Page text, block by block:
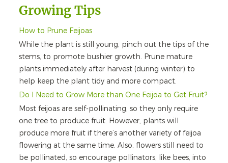
Growing Tips
How to Prune Feijoas
While the plant is still young, pinch out the tips of the
stems, to promote bushier growth. Prune mature
plants immediately after harvest (during winter) to
help keep the plant tidy and more compact.
Do I Need to Grow More than One Feijoa to Get Fruit?
Most feijoas are self-pollinating, so they only require
one tree to produce fruit. However, plants will
produce more fruit if there’s another variety of feijoa
flowering at the same time. Also, flowers still need to
be pollinated, so encourage pollinators, like bees, into